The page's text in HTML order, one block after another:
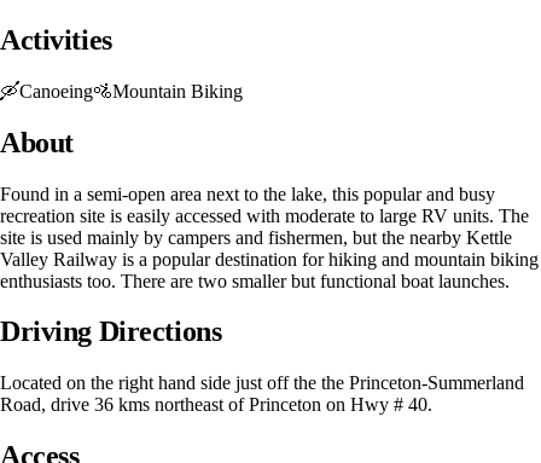
Activities
🛶Canoeing🚵Mountain Biking
About
Found in a semi-open area next to the lake, this popular and busy
recreation site is easily accessed with moderate to large RV units. The
site is used mainly by campers and fishermen, but the nearby Kettle
Valley Railway is a popular destination for hiking and mountain biking
enthusiasts too. There are two smaller but functional boat launches.
Driving Directions
Located on the right hand side just off the the Princeton-Summerland
Road, drive 36 kms northeast of Princeton on Hwy # 40.
Access